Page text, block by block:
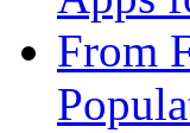
From